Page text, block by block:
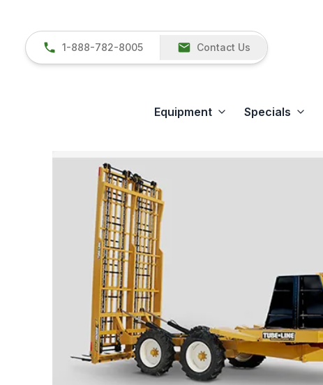
1-888-782-8005 Contact Us
Equipment Specials